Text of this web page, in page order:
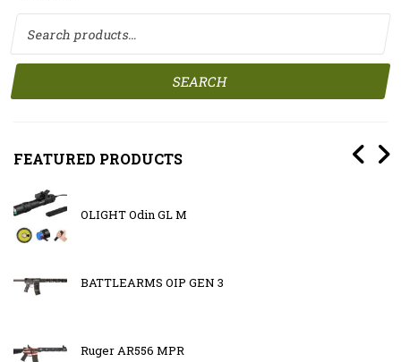
Search for:
SEARCH
FEATURED PRODUCTS
OLIGHT Odin GL M
BATTLEARMS OIP GEN 3
Ruger AR556 MPR